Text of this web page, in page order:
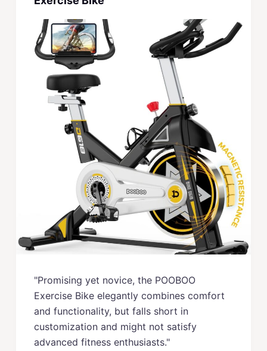
"Promising yet novice, the POOBOO
Exercise Bike elegantly combines comfort
and functionality, but falls short in
customization and might not satisfy
advanced fitness enthusiasts."